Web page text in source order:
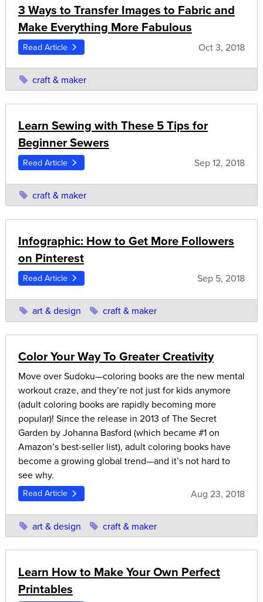
3 Ways to Transfer Images to Fabric and
Make Everything More Fabulous
Read Article Oct 3, 2018
craft & maker
Learn Sewing with These 5 Tips for
Beginner Sewers
Read Article Sep 12, 2018
craft & maker
Infographic: How to Get More Followers
on Pinterest
Read Article Sep 5, 2018
art & design craft & maker
Color Your Way To Greater Creativity
Move over Sudoku—coloring books are the new mental
workout craze, and they’re not just for kids anymore
(adult coloring books are rapidly becoming more
popular)! Since the release in 2013 of The Secret
Garden by Johanna Basford (which became #1 on
Amazon’s best-seller list), adult coloring books have
become a growing global trend—and it’s not hard to
see why.
Read Article Aug 23, 2018
art & design craft & maker
Learn How to Make Your Own Perfect
Printables